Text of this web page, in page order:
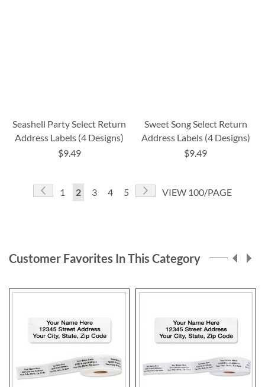
Seashell Party Select Return
Address Labels (4 Designs)
$9.49
Sweet Song Select Return
Address Labels (4 Designs)
$9.49
Page
Page
Previous
Page
1
You're
2 Page
3 Page
4 Page
5 Page
NextVIEW 100/PAGE
Customer Favorites In This Category